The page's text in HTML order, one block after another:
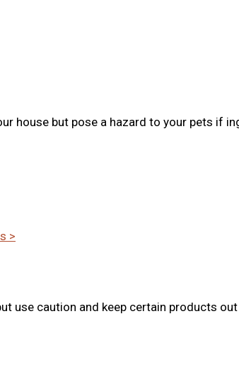
house but pose a hazard to your pets if
>
use caution and keep certain products